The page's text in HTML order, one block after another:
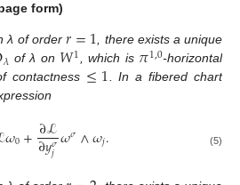
form)
λ of order 𝑟=1, there exists a unique
𝜆 of λ on 𝑊1, which is 𝜋1,0-horizontal
contactness ≤1. In a fibered chart
𝜔0+∂ℒ
∂𝑦𝜎
𝑗𝜔𝜎∧𝜔𝑗. (5)